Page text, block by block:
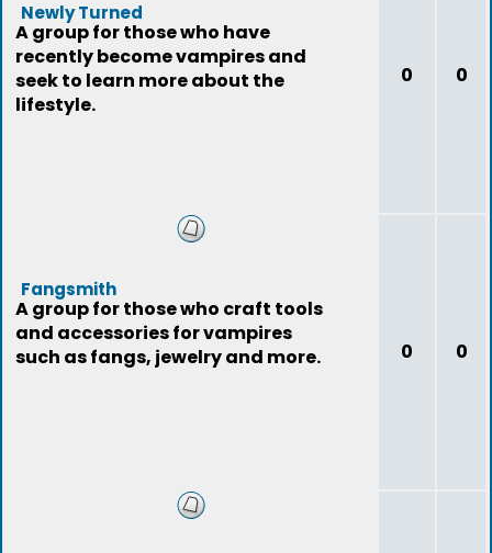
Newly Turned
A group for those who have
recently become vampires and
seek to learn more about the
lifestyle.
0 0
Fangsmith
A group for those who craft tools
and accessories for vampires
such as fangs, jewelry and more.
0 0